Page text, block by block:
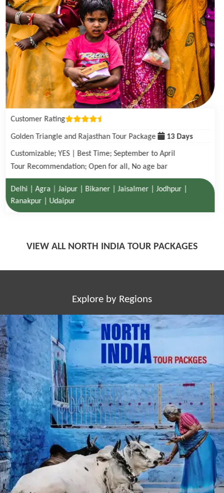
Customer Rating
Golden Triangle with Tigers in Ranthambore Tour Package
Customizable; YES | Best Time; October to June
Tour Recommendation; Open for all, No age bar
Delhi | Agra| Ranthambore National Park | Jaipur
VIEW ALL NORTH INDIA TOUR PACKAGES
Explore by Regions